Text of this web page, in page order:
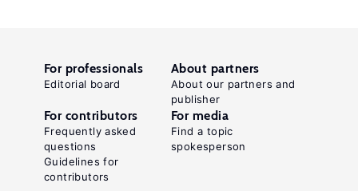
For professionals
Editorial board
About partners
About our partners and
publisher
For contributors
Frequently asked
questions
Guidelines for
contributors
For media
Find a topic
spokesperson